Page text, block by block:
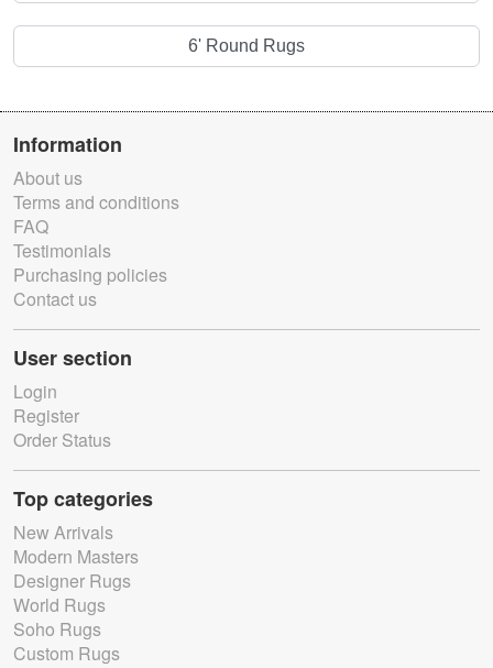
6' Round Rugs
Information
About us
Terms and conditions
FAQ
Testimonials
Purchasing policies
Contact us
User section
Login
Register
Order Status
Top categories
New Arrivals
Modern Masters
Designer Rugs
World Rugs
Soho Rugs
Custom Rugs